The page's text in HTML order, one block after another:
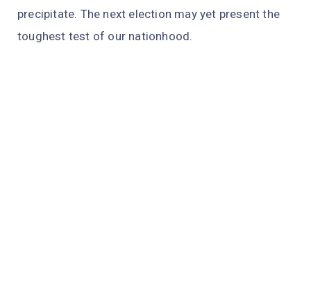
precipitate. The next election may yet present the
toughest test of our nationhood.